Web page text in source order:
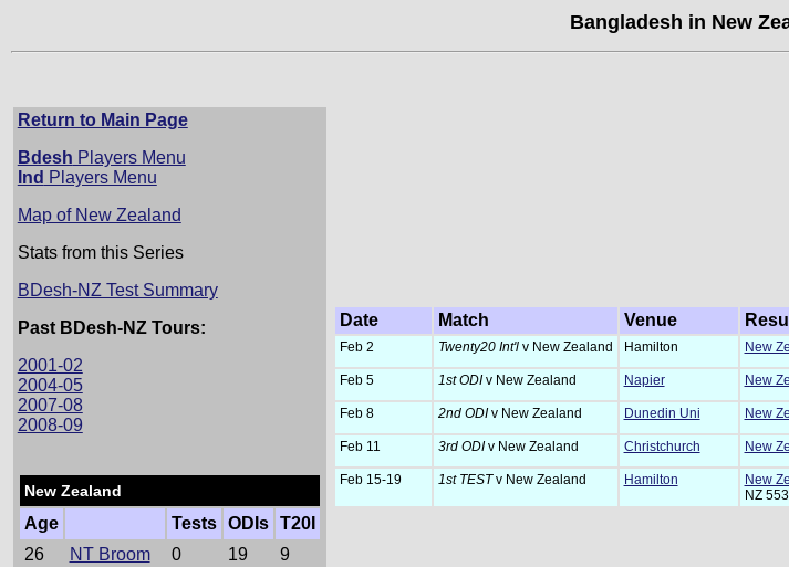
Bangladesh in New
Return to Main Page
Bdesh Players Menu
Ind Players Menu
Map of New Zealand
Stats from this Series
BDesh-NZ Test Summary
Past BDesh-NZ Tours:
2001-02
2004-05
2007-08
2008-09
New Zealand
Age Tests ODIs
T20I
26
NT Broom 0 19
9
Date Match Venue
Feb 2 Twenty20 Int'l v New Zealand Hamilton New
Feb 5 1st ODIv New Zealand Napier New
Feb 8 2nd ODIv New Zealand Dunedin Uni New
Feb 11 3rd ODIv New Zealand Christchurch New
Feb 15-19 1st TESTv New Zealand Hamilton
New
NZ